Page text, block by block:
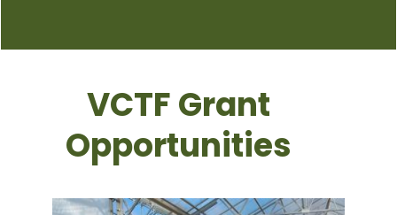
VCTF Grant
Opportunities